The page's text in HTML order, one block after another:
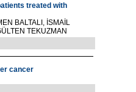
treated with
BALTALI, İSMAİL
TEKUZMAN
cancer